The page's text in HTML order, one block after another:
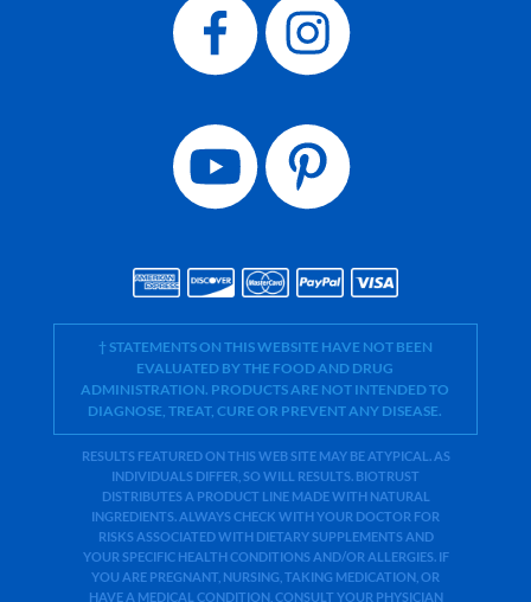
† STATEMENTS ON THIS WEBSITE HAVE NOT BEEN
EVALUATED BY THE FOOD AND DRUG
ADMINISTRATION. PRODUCTS ARE NOT INTENDED TO
DIAGNOSE, TREAT, CURE OR PREVENT ANY DISEASE.
RESULTS FEATURED ON THIS WEB SITE MAY BE ATYPICAL. AS
INDIVIDUALS DIFFER, SO WILL RESULTS. BIOTRUST
DISTRIBUTES A PRODUCT LINE MADE WITH NATURAL
INGREDIENTS. ALWAYS CHECK WITH YOUR DOCTOR FOR
RISKS ASSOCIATED WITH DIETARY SUPPLEMENTS AND
YOUR SPECIFIC HEALTH CONDITIONS AND/OR ALLERGIES. IF
YOU ARE PREGNANT, NURSING, TAKING MEDICATION, OR
HAVE A MEDICAL CONDITION, CONSULT YOUR PHYSICIAN